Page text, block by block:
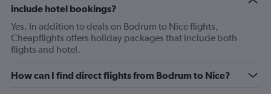
include hotel bookings?
Yes. In addition to deals on Bodrum to Nice flights,
Cheapflights offers holiday packages that include both
flights and hotel.
How can I find direct flights from Bodrum to Nice?